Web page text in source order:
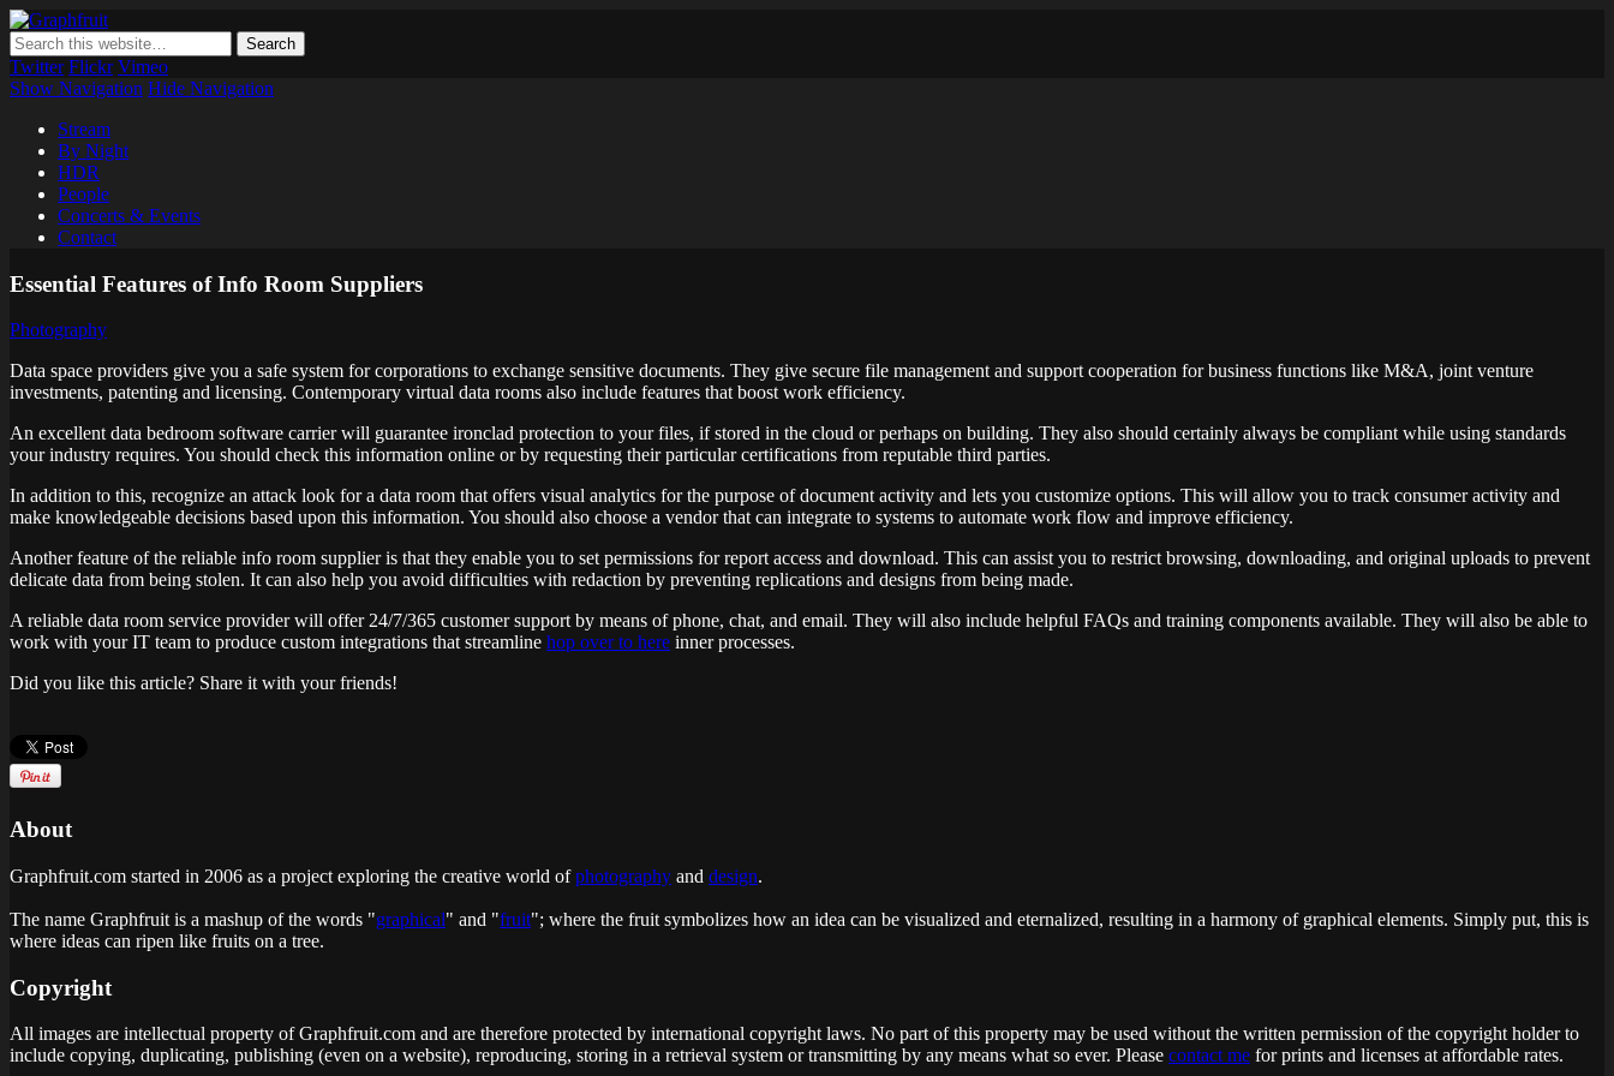
Where ideas ripen as fruits on a tree – spreading some inspiring thoughts and ideas about photography, web design and technology
Twitter Flickr Vimeo
Show Navigation Hide Navigation
Stream
By Night
HDR
People
Concerts & Events
Contact
Essential Features of Info Room Suppliers
Photography
Data space providers give you a safe system for corporations to exchange sensitive documents. They give secure file management and support cooperation for business functions like M&A, joint venture
investments, patenting and licensing. Contemporary virtual data rooms also include features that boost work efficiency.
An excellent data bedroom software carrier will guarantee ironclad protection to your files, if stored in the cloud or perhaps on building. They also should certainly always be compliant while using standards
your industry requires. You should check this information online or by requesting their particular certifications from reputable third parties.
In addition to this, recognize an attack look for a data room that offers visual analytics for the purpose of document activity and lets you customize options. This will allow you to track consumer activity and
make knowledgeable decisions based upon this information. You should also choose a vendor that can integrate to systems to automate work flow and improve efficiency.
Another feature of the reliable info room supplier is that they enable you to set permissions for report access and download. This can assist you to restrict browsing, downloading, and original uploads to prevent
delicate data from being stolen. It can also help you avoid difficulties with redaction by preventing replications and designs from being made.
A reliable data room service provider will offer 24/7/365 customer support by means of phone, chat, and email. They will also include helpful FAQs and training components available. They will also be able to
work with your IT team to produce custom integrations that streamline hop over to here inner processes.
Did you like this article? Share it with your friends!
About
Graphfruit.com started in 2006 as a project exploring the creative world ofphotography and design.
The name Graphfruit is a mashup of the words "graphical" and "fruit"; where the fruit symbolizes how an idea can be visualized and eternalized, resulting in a harmony of graphical elements. Simply put, this is
where ideas can ripen like fruits on a tree.
Copyright
All images are intellectual property of Graphfruit.com and are therefore protected by international copyright laws. No part of this property may be used without the written permission of the copyright holder to
include copying, duplicating, publishing (even on a website), reproducing, storing in a retrieval system or transmitting by any means what so ever. Please contact me for prints and licenses at affordable rates.